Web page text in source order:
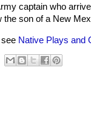
captain who
son of a New
Native Plays and